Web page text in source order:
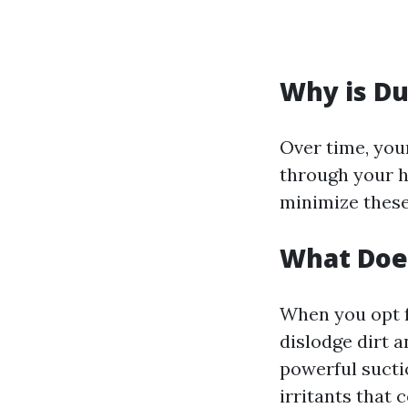
Why is
Over time,
through your
minimize
What
When you opt
dislodge dirt
powerful
irritants that